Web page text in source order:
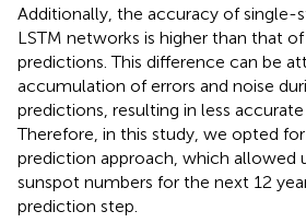
Additionally, the accuracy of single-
LSTM networks is higher than that
predictions. This difference can be
accumulation of errors and noise
predictions, resulting in less
Therefore, in this study, we opted
prediction approach, which allowed
sunspot numbers for the next 12
prediction step.